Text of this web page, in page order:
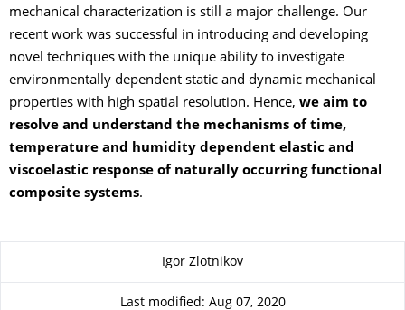
mechanical characterization is still a major challenge. Our
recent work was successful in introducing and developing
novel techniques with the unique ability to investigate
environmentally dependent static and dynamic mechanical
properties with high spatial resolution. Hence, we aim to
resolve and understand the mechanisms of time,
temperature and humidity dependent elastic and
viscoelastic response of naturally occurring functional
composite systems.
Igor Zlotnikov
Last modified: Aug 07, 2020